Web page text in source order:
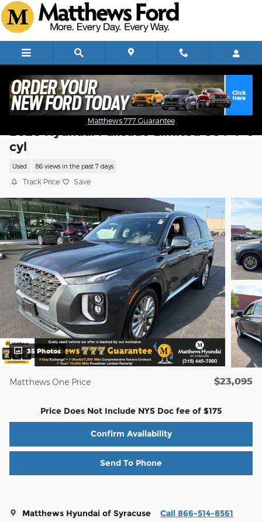
Skip to main content
Matthews 777 Guarantee
2020 Hyundai Palisade Limited SUV V-6
cyl
Used 86 views in the past 7 days
Track Price Save
35 Photos
Matthews One Price $23,095
Price Does Not Include NYS Doc fee of $175
Confirm Availability
Send To Phone
Matthews Hyundai of Syracuse Call 866-514-8561